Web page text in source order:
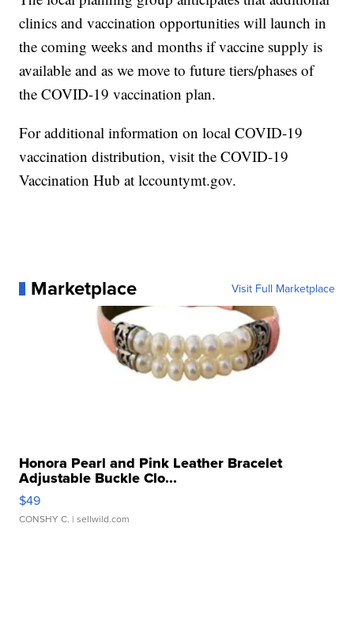
clinics and vaccination opportunities will launch in
the coming weeks and months if vaccine supply is
available and as we move to future tiers/phases of
the COVID-19 vaccination plan.
For additional information on local COVID-19
vaccination distribution, visit the COVID-19
Vaccination Hub at lccountymt.gov.
Marketplace Visit Full Marketplace
Honora Pearl and Pink Leather Bracelet
Adjustable Buckle Clo...
$49
CONSHY C. | sellwild.com